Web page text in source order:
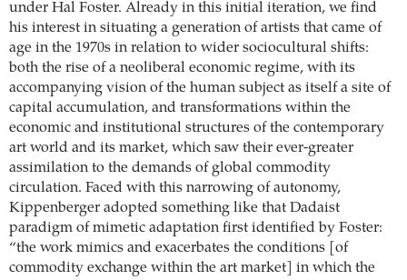
under Hal Foster. Already in this initial iteration, we find
his interest in situating a generation of artists that came of
age in the 1970s in relation to wider sociocultural shifts:
both the rise of a neoliberal economic regime, with its
accompanying vision of the human subject as itself a site of
capital accumulation, and transformations within the
economic and institutional structures of the contemporary
art world and its market, which saw their ever-greater
assimilation to the demands of global commodity
circulation. Faced with this narrowing of autonomy,
Kippenberger adopted something like that Dadaist
paradigm of mimetic adaptation first identified by Foster:
“the work mimics and exacerbates the conditions [of
commodity exchange within the art market] in which the